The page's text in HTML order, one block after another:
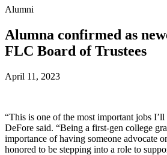
Alumni
Alumna confirmed as
FLC Board of Trustees
April 11, 2023
“This is one of the most important jobs I’ll
DeFore said. “Being a first-gen college
importance of having someone advocate
honored to be stepping into a role to